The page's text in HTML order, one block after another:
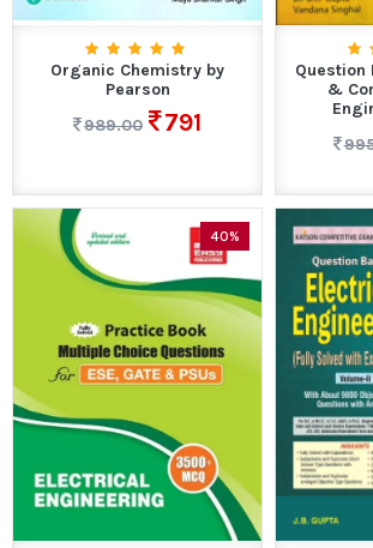
Organic Chemistry by
Pearson
989.00
791
Question
&
40%